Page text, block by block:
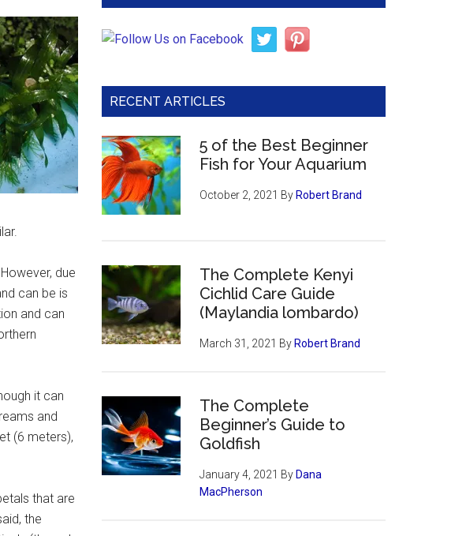
due
can be is
and can
it can
and
(6 meters),
that are
the
RECENT ARTICLES
5 of the Best Beginner
Fish for Your Aquarium
October 2, 2021 By Robert Brand
The Complete Kenyi
Cichlid Care Guide
(Maylandia lombardo)
March 31, 2021 By Robert Brand
The Complete
Beginner’s Guide to
Goldfish
January 4, 2021 By Dana
MacPherson